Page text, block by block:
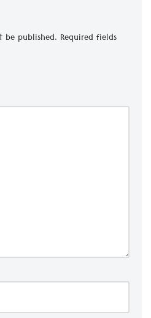
be published. Required fields